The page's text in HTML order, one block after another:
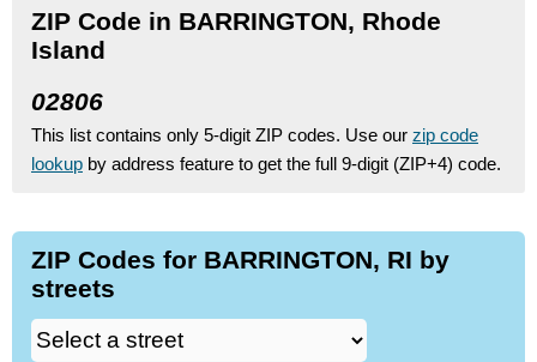
ZIP Code in BARRINGTON, Rhode
Island
02806
This list contains only 5-digit ZIP codes. Use our zip code
lookup by address feature to get the full 9-digit (ZIP+4) code.
ZIP Codes for BARRINGTON, RI by
streets